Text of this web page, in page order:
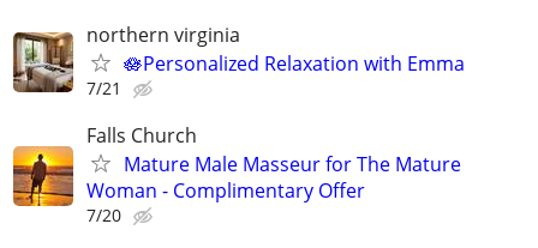
northern virginia
🪷Personalized Relaxation with Emma
7/21
Falls Church
Mature Male Masseur for The Mature
Woman - Complimentary Offer
7/20